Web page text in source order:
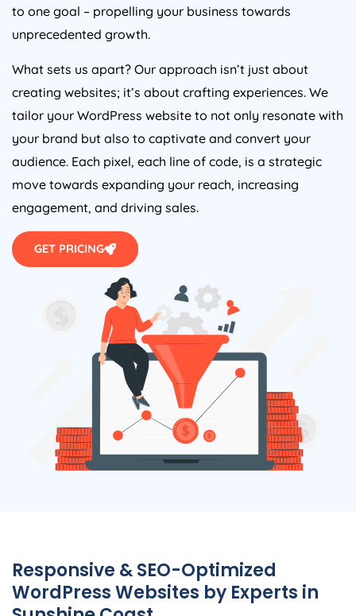
to one goal – propelling your business towards
unprecedented growth.
What sets us apart? Our approach isn’t just about
creating websites; it’s about crafting experiences. We
tailor your WordPress website to not only resonate with
your brand but also to captivate and convert your
audience. Each pixel, each line of code, is a strategic
move towards expanding your reach, increasing
engagement, and driving sales.
GET PRICING
Responsive & SEO-Optimized
WordPress Websites by Experts in